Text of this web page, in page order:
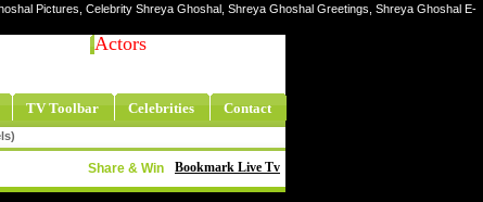
Pictures, Celebrity Shreya Ghoshal, Shreya Ghoshal Greetings, Shreya Ghoshal E-
Actors
TV Toolbar Celebrities Contact
Bookmark Live Tv
Share & Win